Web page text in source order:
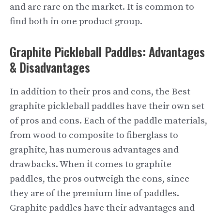
and are rare on the market. It is common to
find both in one product group.
Graphite Pickleball Paddles: Advantages
& Disadvantages
In addition to their pros and cons, the Best
graphite pickleball paddles have their own set
of pros and cons. Each of the paddle materials,
from wood to composite to fiberglass to
graphite, has numerous advantages and
drawbacks. When it comes to graphite
paddles, the pros outweigh the cons, since
they are of the premium line of paddles.
Graphite paddles have their advantages and